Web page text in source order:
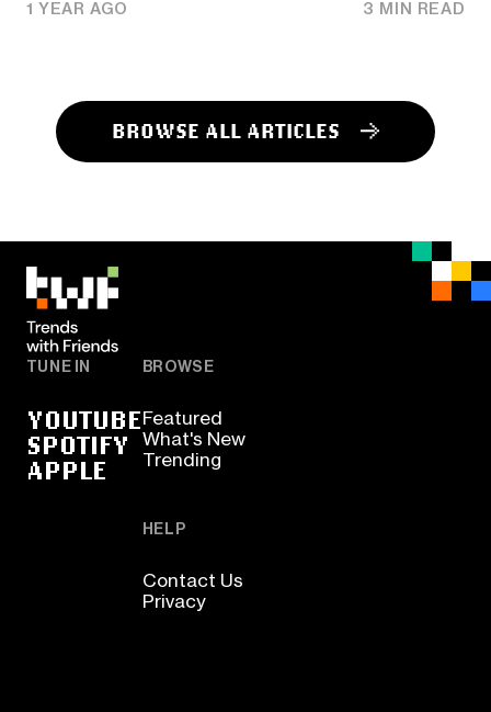
1 YEAR AGO 3 MIN READ
BROWSE ALL ARTICLES
TUNE IN
YOUTUBE
SPOTIFY
APPLE
BROWSE
Featured
What's New
Trending
HELP
Contact Us
Privacy